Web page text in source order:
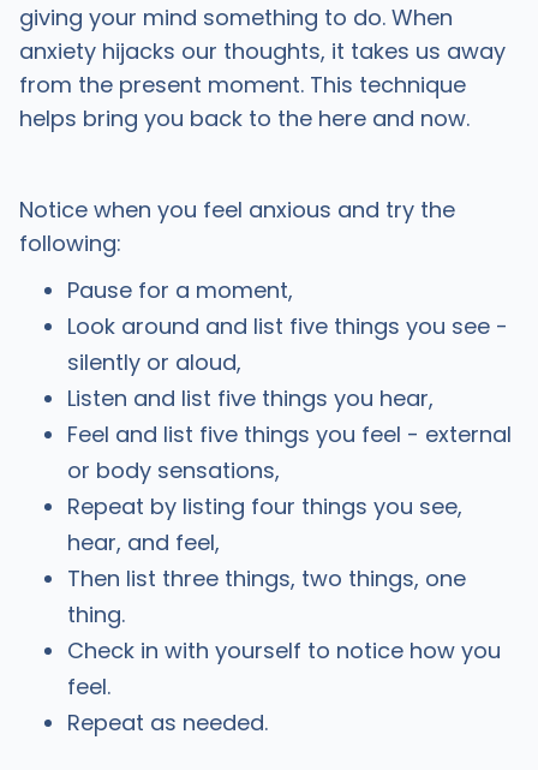
giving your mind something to do. When
anxiety hijacks our thoughts, it takes us away
from the present moment. This technique
helps bring you back to the here and now.
Notice when you feel anxious and try the
following:
Pause for a moment,
Look around and list five things you see -
silently or aloud,
Listen and list five things you hear,
Feel and list five things you feel - external
or body sensations,
Repeat by listing four things you see,
hear, and feel,
Then list three things, two things, one
thing.
Check in with yourself to notice how you
feel.
Repeat as needed.